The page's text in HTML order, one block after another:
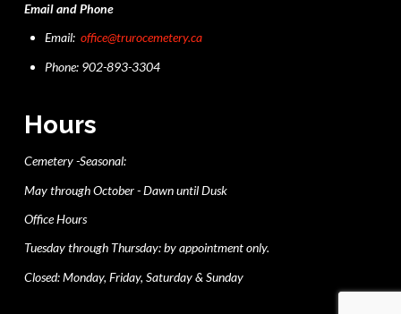
Email and Phone
Email:office@trurocemetery.ca
Phone: 902-893-3304
Hours
Cemetery -Seasonal:
May through October - Dawn until Dusk
Office Hours
Tuesday through Thursday: by appointment only.
Closed: Monday, Friday, Saturday & Sunday